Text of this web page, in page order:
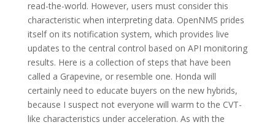
read-the-world. However, users must consider this
characteristic when interpreting data. OpenNMS prides
itself on its notification system, which provides live
updates to the central control based on API monitoring
results. Here is a collection of steps that have been
called a Grapevine, or resemble one. Honda will
certainly need to educate buyers on the new hybrids,
because I suspect not everyone will warm to the CVT-
like characteristics under acceleration. As with the